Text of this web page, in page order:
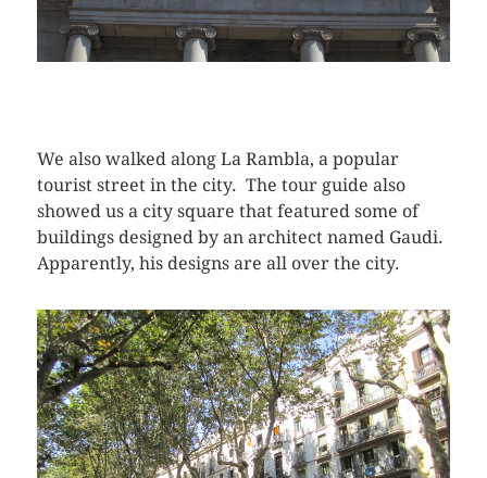
We also walked along La Rambla, a popular
tourist street in the city. The tour guide also
showed us a city square that featured some of
buildings designed by an architect named Gaudi.
Apparently, his designs are all over the city.